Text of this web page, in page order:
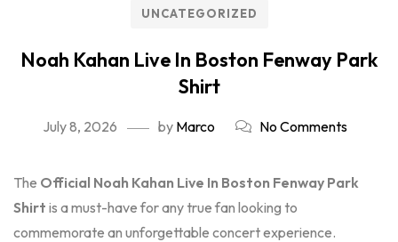
UNCATEGORIZED
Noah Kahan Live In Boston Fenway Park
Shirt
July 8, 2026 by Marco No Comments
The Official Noah Kahan Live In Boston Fenway Park
Shirt is a must-have for any true fan looking to
commemorate an unforgettable concert experience.